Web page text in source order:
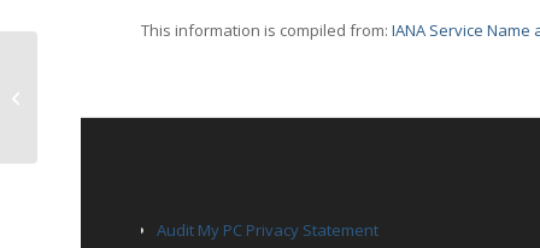
This information is compiled from: IANA Service
Audit My PC Privacy Statement